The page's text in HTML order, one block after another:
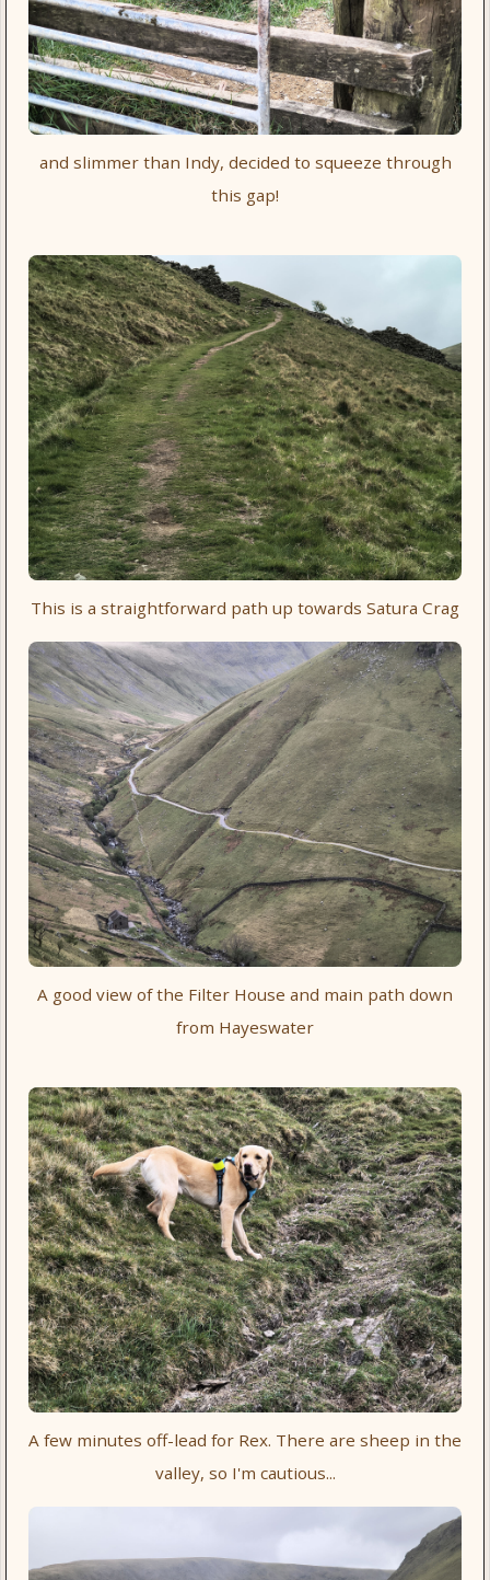
and slimmer than Indy, decided to squeeze through
this gap!
This is a straightforward path up towards Satura Crag
A good view of the Filter House and main path down
from Hayeswater
A few minutes off-lead for Rex. There are sheep in the
valley, so I'm cautious...